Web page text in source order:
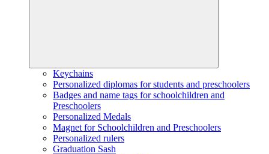
Keychains
Personalized diplomas for students and preschoolers
Badges and name tags for schoolchildren and
Preschoolers
Personalized Medals
Magnet for Schoolchildren and Preschoolers
Personalized rulers
Graduation Sash